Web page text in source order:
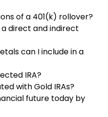
of a 401(k) rollover?
direct and indirect
can I include in a
IRA?
with Gold IRAs?
future today by